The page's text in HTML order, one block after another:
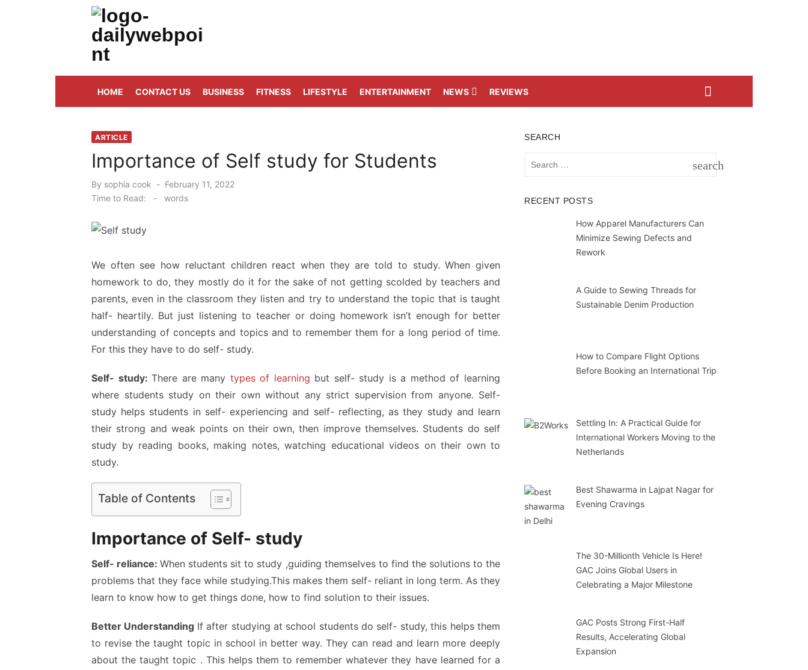
HOME
CONTACT US BUSINESS FITNESS LIFESTYLE ENTERTAINMENT NEWS REVIEWS
ARTICLE
Importance of Self study for Students
By sophia cook
Posted
on
February 11, 2022
Time to Read:
- words
We often see how reluctant children react when they are told to study. When given
homework to do, they mostly do it for the sake of not getting scolded by teachers and
parents, even in the classroom they listen and try to understand the topic that is taught
half- heartily. But just listening to teacher or doing homework isn’t enough for better
understanding of concepts and topics and to remember them for a long period of time.
For this they have to do self- study.
Self- study:There are many types of learning but self- study is a method of learning
where students study on their own without any strict supervision from anyone. Self-
study helps students in self- experiencing and self- reflecting, as they study and learn
their strong and weak points on their own, then improve themselves. Students do self
study by reading books, making notes, watching educational videos on their own to
study.
Table of Contents
Importance of Self- study
Self- reliance:When students sit to study ,guiding themselves to find the solutions to the
problems that they face while studying.This makes them self- reliant in long term. As they
learn to know how to get things done, how to find solution to their issues.
Better Understanding If after studying at school students do self- study, this helps them
to revise the taught topic in school in better way. They can read and learn more deeply
about the taught topic . This helps them to remember whatever they have learned for a
SEARCH
search
RECENT POSTS
How Apparel Manufacturers Can
Minimize Sewing Defects and
Rework
A Guide to Sewing Threads for
Sustainable Denim Production
How to Compare Flight Options
Before Booking an International Trip
Settling In: A Practical Guide for
International Workers Moving to the
Netherlands
Best Shawarma in Lajpat Nagar for
Evening Cravings
The 30-Millionth Vehicle Is Here!
GAC Joins Global Users in
Celebrating a Major Milestone
GAC Posts Strong First-Half
Results, Accelerating Global
Expansion